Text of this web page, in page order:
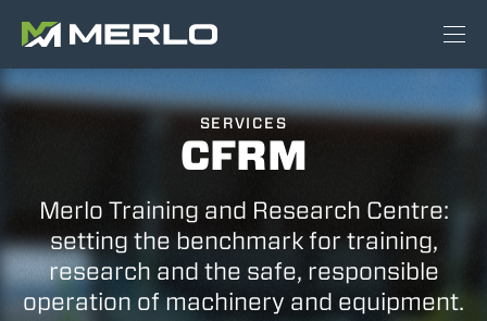
SERVICES
CFRM
Merlo Training and Research Centre:
setting the benchmark for training,
research and the safe, responsible
operation of machinery and equipment.